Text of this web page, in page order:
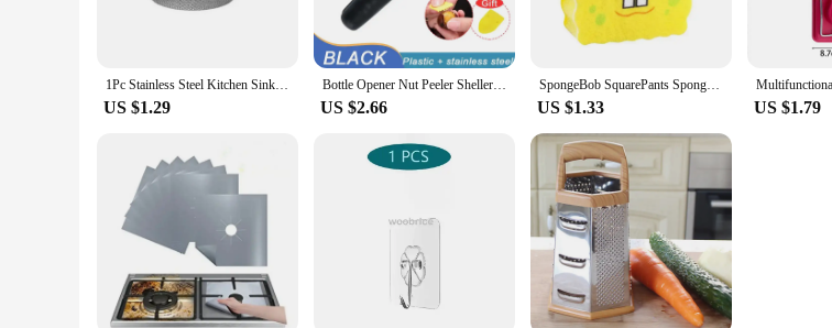
1Pc Stainless Steel Kitchen Sink Filter, Garbage Food Residue/Hair Catcher, Keep Your Bathtub
US $1.29
Bottle Opener Nut Peeler Sheller Walnut Clip Sheller Stainless Steel/plastic Chestnut Clip Walnut Clip Kitchen Accessories
US $2.66
SpongeBob SquarePants Sponge Brush Dish Washing Brush Drain Rack Kitchen Supplies Reusable Cleaning Tool Scrub Scouring Pad Gift
US $1.33 US $1.79